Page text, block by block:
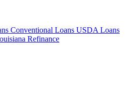
Conventional Loans USDA Loans
Refinance